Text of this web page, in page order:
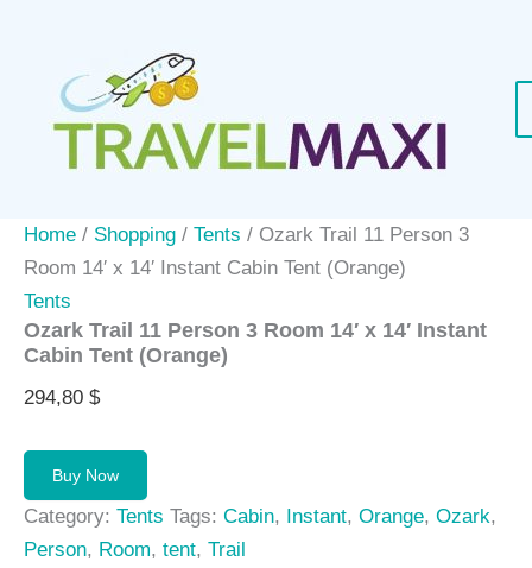
content
Home / Shopping / Tents / Ozark Trail 11 Person 3
Room 14′ x 14′ Instant Cabin Tent (Orange)
Tents
Ozark Trail 11 Person 3 Room 14′ x 14′ Instant
Cabin Tent (Orange)
294,80 $
Buy Now
Category: Tents Tags: Cabin, Instant, Orange, Ozark,
Person, Room, tent, Trail